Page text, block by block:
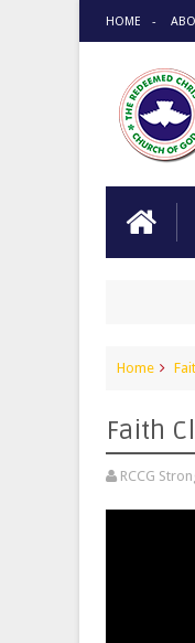
HOME
Home
Faith
RCCG